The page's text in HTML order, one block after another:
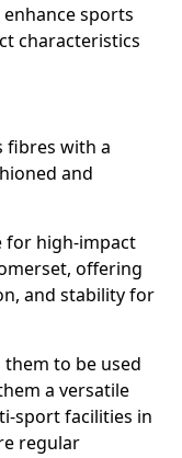
sports
characteristics
fibres with a
and
for high-impact
offering
and stability for
to be used
a versatile
sport facilities in
regular